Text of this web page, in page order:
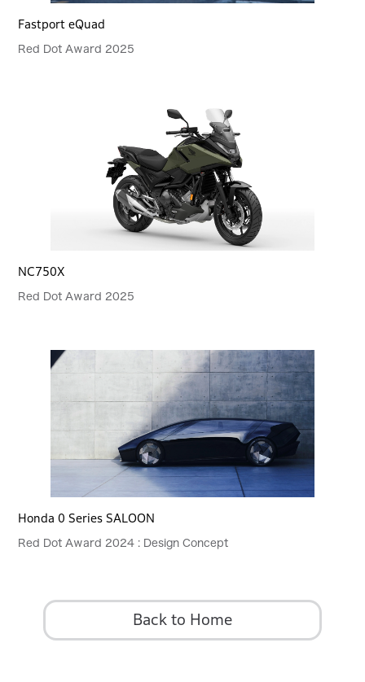
Fastport eQuad
Red Dot Award 2025
NC750X
Red Dot Award 2025
Honda 0 Series SALOON
Red Dot Award 2024 : Design Concept
Back to Home